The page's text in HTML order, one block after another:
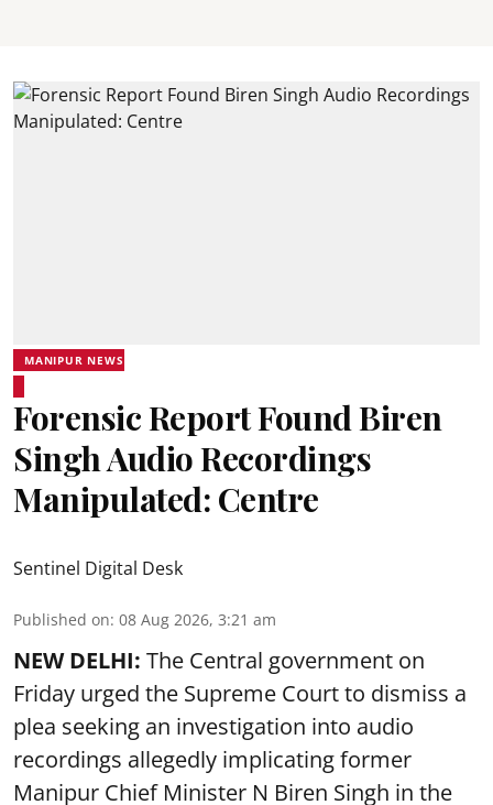
MANIPUR NEWS
Forensic Report Found Biren
Singh Audio Recordings
Manipulated: Centre
Sentinel Digital Desk
Published on: 08 Aug 2026, 3:21 am
NEW DELHI: The Central government on
Friday urged the Supreme Court to dismiss a
plea seeking an investigation into audio
recordings allegedly implicating former
Manipur Chief Minister N Biren Singh in the